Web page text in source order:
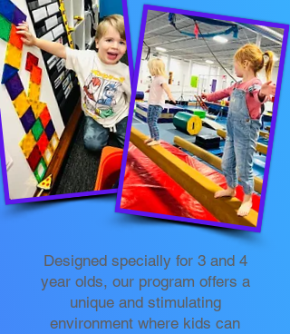
Designed specially for 3 and 4
year olds, our program offers a
unique and stimulating
environment where kids can